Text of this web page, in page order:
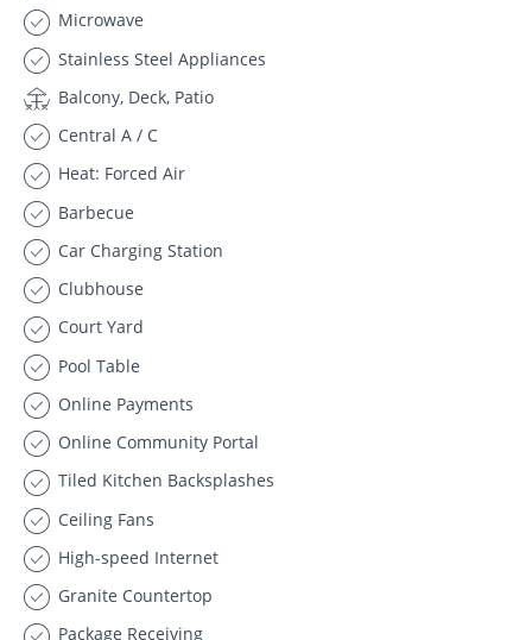
Microwave
Stainless Steel Appliances
Balcony, Deck, Patio
Central A / C
Heat: Forced Air
Barbecue
Car Charging Station
Clubhouse
Court Yard
Pool Table
Online Payments
Online Community Portal
Tiled Kitchen Backsplashes
Ceiling Fans
High-speed Internet
Granite Countertop
Package Receiving